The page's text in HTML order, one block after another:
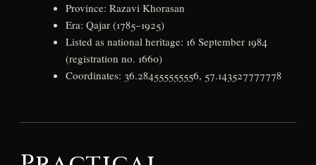
Province: Razavi Khorasan
Era: Qajar (1785–1925)
Listed as national heritage: 16 September 1984
(registration no. 1660)
Coordinates: 36.284555555556, 57.143527777778